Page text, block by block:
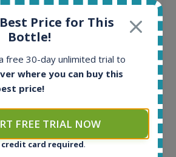
Bhan Batch No.1 Small Batch
Price for This
Bottle!
free 30-day unlimited trial to
where you can buy this
price!
FREE TRIAL NOW
credit card required.